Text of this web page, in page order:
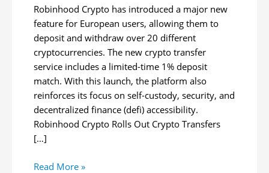
Robinhood Crypto has introduced a major new
feature for European users, allowing them to
deposit and withdraw over 20 different
cryptocurrencies. The new crypto transfer
service includes a limited-time 1% deposit
match. With this launch, the platform also
reinforces its focus on self-custody, security, and
decentralized finance (defi) accessibility.
Robinhood Crypto Rolls Out Crypto Transfers
[…]
Robinhood
Read More »